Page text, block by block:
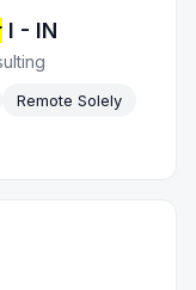
I - IN
Remote Solely